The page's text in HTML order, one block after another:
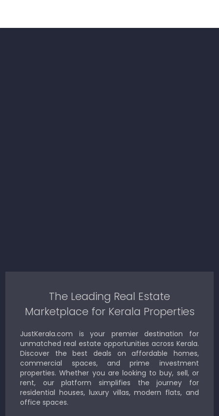
The Leading Real Estate
Marketplace for Kerala Properties
JustKerala.com is your premier destination for
unmatched real estate opportunities across Kerala.
Discover the best deals on affordable homes,
commercial spaces, and prime investment
properties. Whether you are looking to buy, sell, or
rent, our platform simplifies the journey for
residential houses, luxury villas, modern flats, and
office spaces.